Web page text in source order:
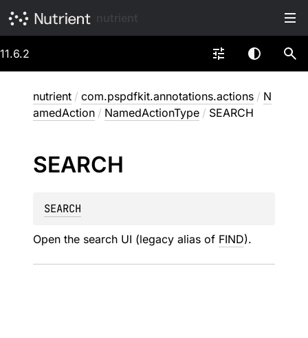
11.6.2
nutrient / com.pspdfkit.annotations.actions / N
amedAction / NamedActionType / SEARCH
SEARCH
SEARCH
Open the search UI (legacy alias of FIND).